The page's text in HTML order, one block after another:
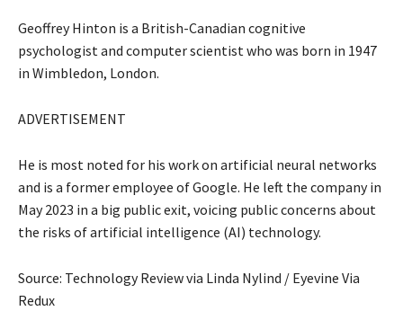
Geoffrey Hinton is a British-Canadian cognitive
psychologist and computer scientist who was born in 1947
in Wimbledon, London.
ADVERTISEMENT
He is most noted for his work on artificial neural networks
and is a former employee of Google. He left the company in
May 2023 in a big public exit, voicing public concerns about
the risks of artificial intelligence (AI) technology.
Source: Technology Review via Linda Nylind / Eyevine Via
Redux